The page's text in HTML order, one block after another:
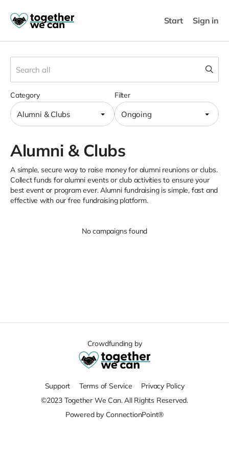
Start Sign in
Filter
Ongoing
Category
Alumni & Clubs
Alumni & Clubs
A simple, secure way to raise money for alumni reunions or clubs.
Collect funds for alumni events or club activities to ensure your
best event or program ever. Alumni fundraising is simple, fast and
effective with our free fundraising platform.
No campaigns found
Crowdfunding by
Support Terms of Service
Privacy Policy
©2023 Together We Can. All Rights Reserved.
Powered by ConnectionPoint®